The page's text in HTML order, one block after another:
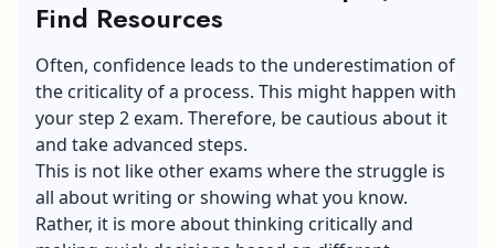
Find Resources
Often, confidence leads to the underestimation of
the criticality of a process. This might happen with
your step 2 exam. Therefore, be cautious about it
and take advanced steps.
This is not like other exams where the struggle is
all about writing or showing what you know.
Rather, it is more about thinking critically and